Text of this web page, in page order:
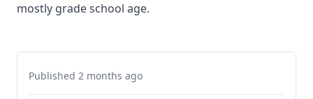
mostly grade school age.
Published 2 months ago